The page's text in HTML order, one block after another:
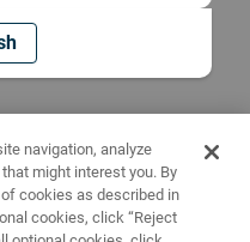
navigation, analyze
might interest you. By
cookies as described in
cookies, click “Reject